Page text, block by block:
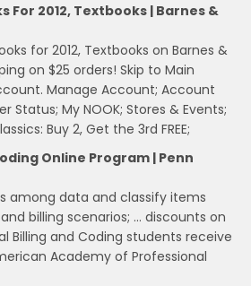
For 2012, Textbooks | Barnes &
for 2012, Textbooks on Barnes &
on $25 orders! Skip to Main
Manage Account; Account
Status; My NOOK; Stores & Events;
Buy 2, Get the 3rd FREE;
Online Program | Penn
among data and classify items
billing scenarios; … discounts on
Billing and Coding students receive
Academy of Professional